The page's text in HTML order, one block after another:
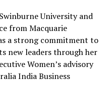
University and
from Macquarie
a strong commitment to
new leaders through her
Women’s advisory
India Business